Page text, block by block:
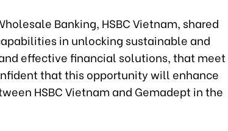
Banking, HSBC Vietnam, shared
in unlocking sustainable and
effective financial solutions, that meet
that this opportunity will enhance
HSBC Vietnam and Gemadept in the